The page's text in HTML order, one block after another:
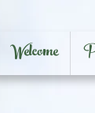
Welcome